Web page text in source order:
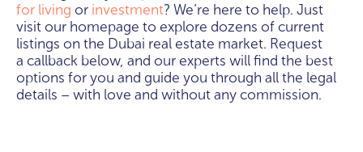
for living or investment? We’re here to help. Just
visit our homepage to explore dozens of current
listings on the Dubai real estate market. Request
a callback below, and our experts will find the best
options for you and guide you through all the legal
details – with love and without any commission.